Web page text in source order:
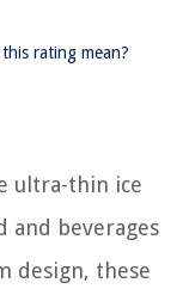
rating mean?
ultra-thin ice
and beverages
design, these